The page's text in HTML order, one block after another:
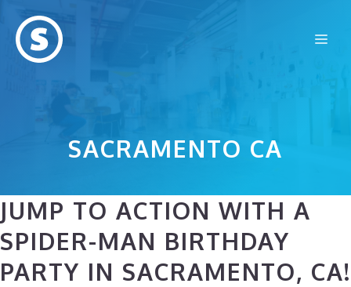
content
SACRAMENTO CA
JUMP TO ACTION WITH A
SPIDER-MAN BIRTHDAY
PARTY IN SACRAMENTO, CA!